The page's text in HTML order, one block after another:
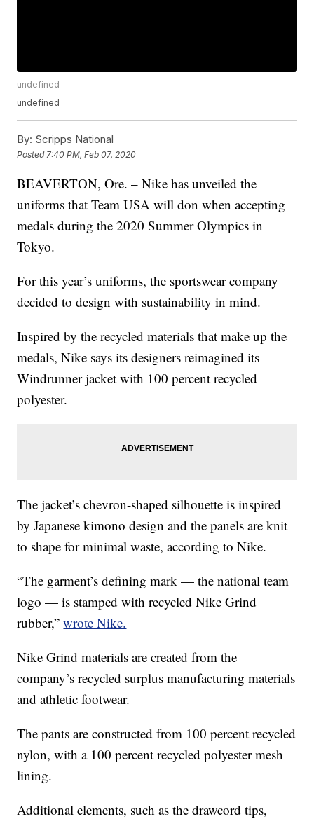
undefined
undefined
By: Scripps National
Posted 7:40 PM, Feb 07, 2020
BEAVERTON, Ore. – Nike has unveiled the
uniforms that Team USA will don when accepting
medals during the 2020 Summer Olympics in
Tokyo.
For this year’s uniforms, the sportswear company
decided to design with sustainability in mind.
Inspired by the recycled materials that make up the
medals, Nike says its designers reimagined its
Windrunner jacket with 100 percent recycled
polyester.
The jacket’s chevron-shaped silhouette is inspired
by Japanese kimono design and the panels are knit
to shape for minimal waste, according to Nike.
“The garment’s defining mark — the national team
logo — is stamped with recycled Nike Grind
rubber,”wrote Nike.
Nike Grind materials are created from the
company’s recycled surplus manufacturing materials
and athletic footwear.
The pants are constructed from 100 percent recycled
nylon, with a 100 percent recycled polyester mesh
lining.
Additional elements, such as the drawcord tips,